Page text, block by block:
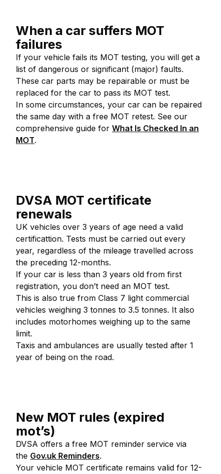
When a car suffers MOT
failures
If your vehicle fails its MOT testing, you will get a
list of dangerous or significant (major) faults.
These car parts may be repairable or must be
replaced for the car to pass its MOT test.
In some circumstances, your car can be repaired
the same day with a free MOT retest. See our
comprehensive guide for What Is Checked In an
MOT.
DVSA MOT certificate
renewals
UK vehicles over 3 years of age need a valid
certificattion. Tests must be carried out every
year, regardless of the mileage travelled across
the preceding 12-months.
If your car is less than 3 years old from first
registration, you don’t need an MOT test.
This is also true from Class 7 light commercial
vehicles weighing 3 tonnes to 3.5 tonnes. It also
includes motorhomes weighing up to the same
limit.
Taxis and ambulances are usually tested after 1
year of being on the road.
New MOT rules (expired
mot’s)
DVSA offers a free MOT reminder service via
the Gov.uk Reminders.
Your vehicle MOT certificate remains valid for 12-